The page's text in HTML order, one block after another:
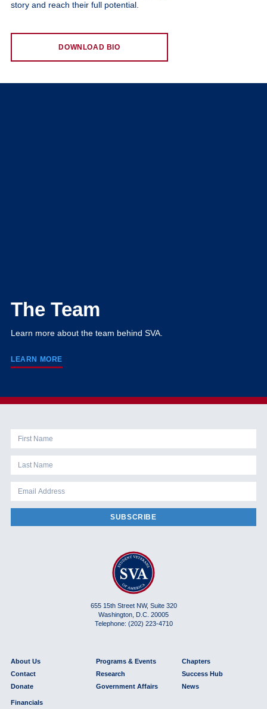
story and reach their full potential.
DOWNLOAD BIO
The Team
Learn more about the team behind SVA.
LEARN MORE
SUBSCRIBE
655 15th Street NW, Suite 320
Washington, D.C. 20005
Telephone: (202) 223-4710
About Us
Contact
Donate
Programs & Events
Research
Government Affairs
Chapters
Success Hub
News
Financials